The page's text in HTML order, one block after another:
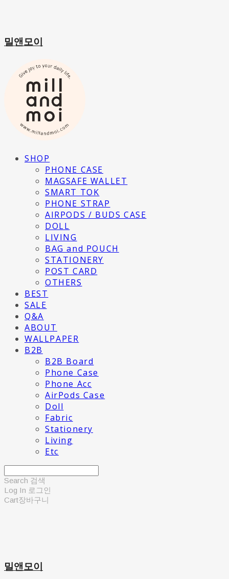
밀앤모이
SHOP
PHONE CASE
MAGSAFE WALLET
SMART TOK
PHONE STRAP
AIRPODS / BUDS CASE
DOLL
LIVING
BAG and POUCH
STATIONERY
POST CARD
OTHERS
BEST
SALE
Q&A
ABOUT
WALLPAPER
B2B
B2B Board
Phone Case
Phone Acc
AirPods Case
Doll
Fabric
Stationery
Living
Etc
Search 검색
Log In 로그인
Cart장바구니
밀앤모이